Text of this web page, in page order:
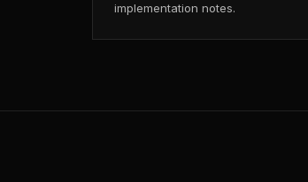
implementation notes.